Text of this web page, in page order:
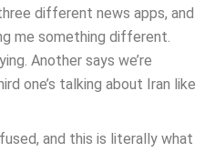
different news apps, and
me something different.
Another says we’re
one’s talking about Iran like
and this is literally what